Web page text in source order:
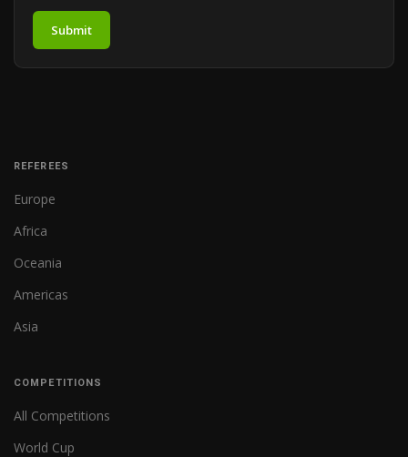
Submit
REFEREES
Europe
Africa
Oceania
Americas
Asia
COMPETITIONS
All Competitions
World Cup